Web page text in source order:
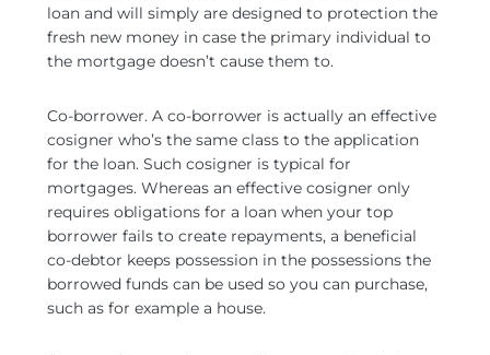
loan and will simply are designed to protection the
fresh new money in case the primary individual to
the mortgage doesn’t cause them to.
Co-borrower. A co-borrower is actually an effective
cosigner who’s the same class to the application
for the loan. Such cosigner is typical for
mortgages. Whereas an effective cosigner only
requires obligations for a loan when your top
borrower fails to create repayments, a beneficial
co-debtor keeps possession in the possessions the
borrowed funds can be used so you can purchase,
such as for example a house.